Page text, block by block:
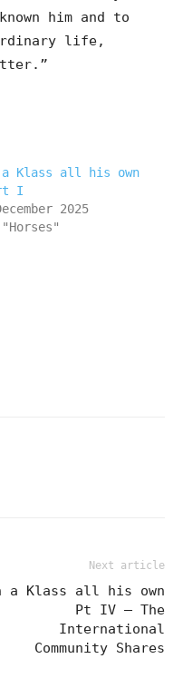
him and to
life,
Klass all his own
I
2025
Next article
a Klass all his own
Pt IV – The
International
Community Shares